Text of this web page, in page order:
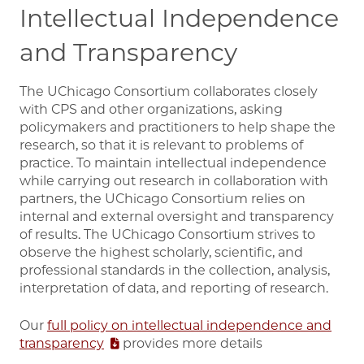
Intellectual Independence
and Transparency
The UChicago Consortium collaborates closely
with CPS and other organizations, asking
policymakers and practitioners to help shape the
research, so that it is relevant to problems of
practice. To maintain intellectual independence
while carrying out research in collaboration with
partners, the UChicago Consortium relies on
internal and external oversight and transparency
of results. The UChicago Consortium strives to
observe the highest scholarly, scientific, and
professional standards in the collection, analysis,
interpretation of data, and reporting of research.
Our full policy on intellectual independence and
transparency
provides more details